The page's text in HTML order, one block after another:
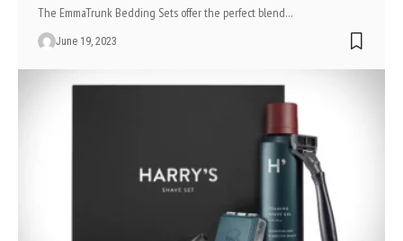
The EmmaTrunk Bedding Sets offer the perfect blend…
June 19, 2023